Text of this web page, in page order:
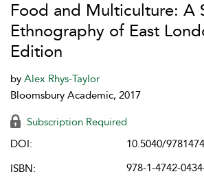
Food and Multiculture: A
Ethnography of East
Edition
by Alex Rhys-Taylor
Bloomsbury Academic, 2017
Subscription Required
DOI:
10.5040/
ISBN:
978-1-4742-